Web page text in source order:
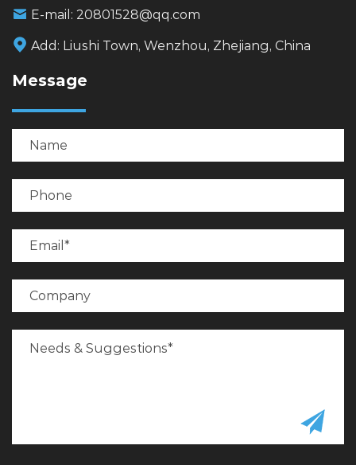
E-mail: 20801528@qq.com
Add: Liushi Town, Wenzhou, Zhejiang, China
Message